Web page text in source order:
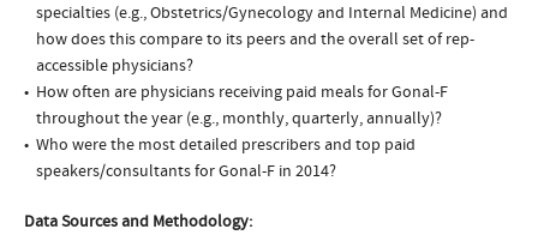
specialties (e.g., Obstetrics/Gynecology and Internal Medicine) and
how does this compare to its peers and the overall set of rep-
accessible physicians?
How often are physicians receiving paid meals for Gonal-F
throughout the year (e.g., monthly, quarterly, annually)?
Who were the most detailed prescribers and top paid
speakers/consultants for Gonal-F in 2014?
Data Sources and Methodology: